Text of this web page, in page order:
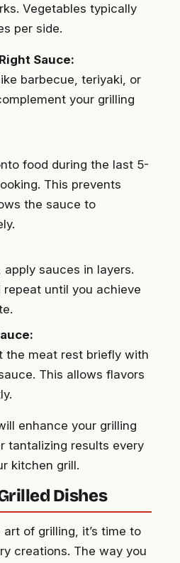
Vegetables typically
per side.
Sauce:
barbecue, teriyaki, or
your grilling
food during the last 5-
This prevents
the sauce to
apply sauces in layers.
repeat until you achieve
the meat rest briefly with
This allows flavors
enhance your grilling
tantalizing results every
kitchen grill.
Dishes
of grilling, it’s time to
creations. The way you